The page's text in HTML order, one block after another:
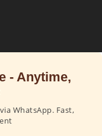
- Anytime,
WhatsApp. Fast,